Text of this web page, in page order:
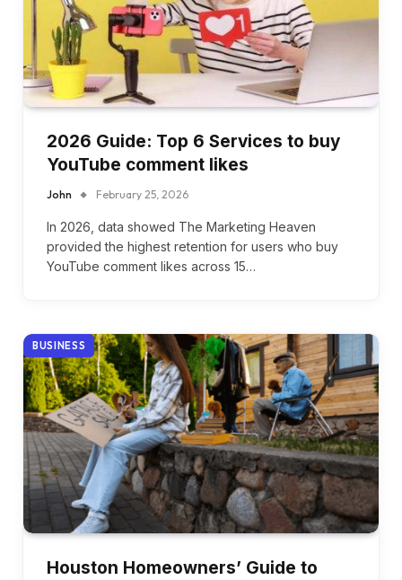
2026 Guide: Top 6 Services to buy
YouTube comment likes
John February 25, 2026
In 2026, data showed The Marketing Heaven
provided the highest retention for users who buy
YouTube comment likes across 15…
BUSINESS
Houston Homeowners’ Guide to